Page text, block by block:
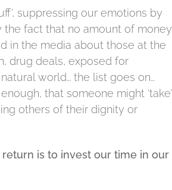
suppressing our emotions by
fact that no amount of money
in the media about those at the
drug deals, exposed for
world… the list goes on…
that someone might ‘take’
others of their dignity or
is to invest our time in our